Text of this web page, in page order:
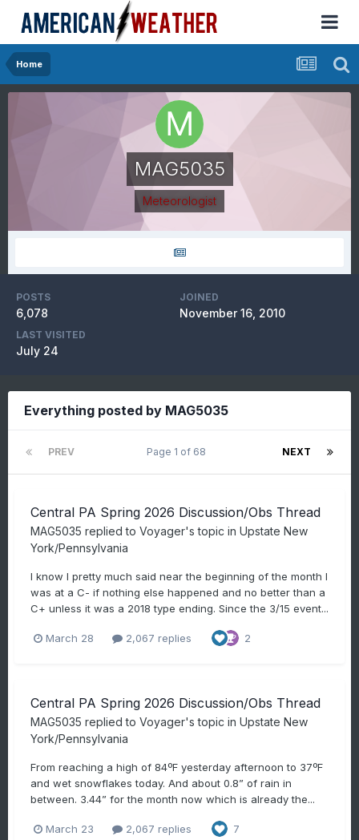
Home
MAG5035
Meteorologist
POSTS
6,078
JOINED
November 16, 2010
LAST VISITED
July 24
Everything posted by MAG5035
PREV NEXT
Page 1 of 68
Central PA Spring 2026 Discussion/Obs Thread
MAG5035 replied to Voyager's topic in Upstate New
York/Pennsylvania
I know I pretty much said near the beginning of the month I
was at a C- if nothing else happened and no better than a
C+ unless it was a 2018 type ending. Since the 3/15 event...
March 28 2,067 replies 2
Central PA Spring 2026 Discussion/Obs Thread
MAG5035 replied to Voyager's topic in Upstate New
York/Pennsylvania
From reaching a high of 84ºF yesterday afternoon to 37ºF
and wet snowflakes today. And about 0.8” of rain in
between. 3.44” for the month now which is already the...
March 23 2,067 replies 7